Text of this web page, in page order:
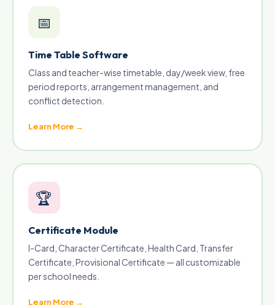
📅
Time Table Software
Class and teacher-wise timetable, day/week view, free
period reports, arrangement management, and
conflict detection.
Learn More →
🏆
Certificate Module
I-Card, Character Certificate, Health Card, Transfer
Certificate, Provisional Certificate — all customizable
per school needs.
Learn More →